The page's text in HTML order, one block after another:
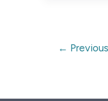
Summer
← Previous